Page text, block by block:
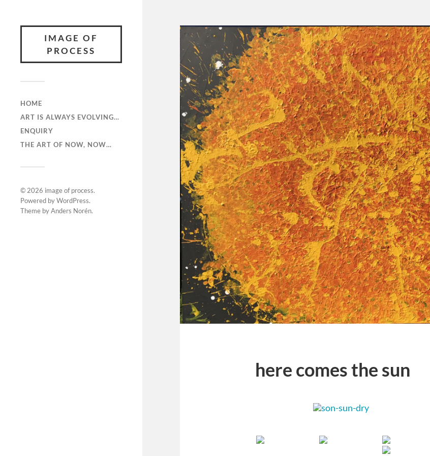
IMAGE OF
PROCESS
HOME
ART IS ALWAYS EVOLVING…
ENQUIRY
THE ART OF NOW, NOW…
© 2026 image of process.
Powered byWordPress.
Theme byAnders Norén.
here comes the sun